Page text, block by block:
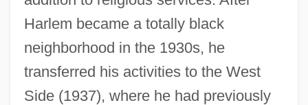
Harlem became a totally black
neighborhood in the 1930s, he
transferred his activities to the West
Side (1937), where he had previously